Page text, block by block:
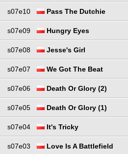
s07e10 Pass The Dutchie
s07e09 Hungry Eyes
s07e08 Jesse's Girl
s07e07 We Got The Beat
s07e06 Death Or Glory (2)
s07e05 Death Or Glory (1)
s07e04 It's Tricky
s07e03 Love Is A Battlefield